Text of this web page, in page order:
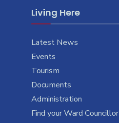
Living Here
Latest News
Events
Tourism
Documents
Administration
Find your Ward Councillor